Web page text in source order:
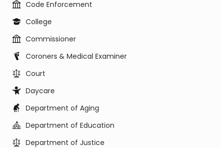
Code Enforcement
College
Commissioner
Coroners & Medical Examiner
Court
Daycare
Department of Aging
Department of Education
Department of Justice